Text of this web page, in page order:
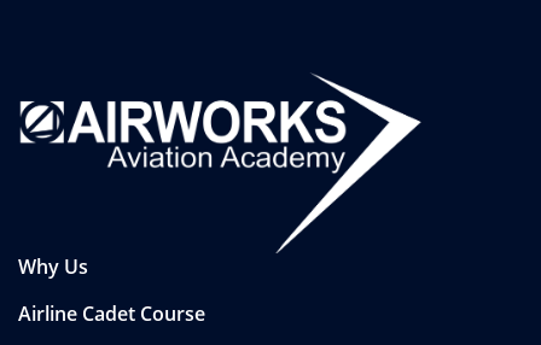
Why Us
Airline Cadet Course